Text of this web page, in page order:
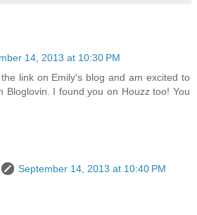
14, 2013 at 10:30 PM
link on Emily's blog and am excited to
Bloglovin. I found you on Houzz too! You
September 14, 2013 at 10:40 PM